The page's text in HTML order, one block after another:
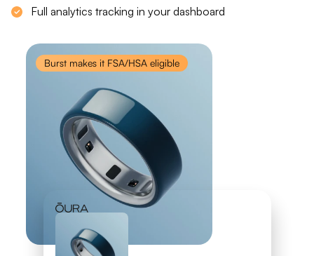
Full analytics tracking in your dashboard
Burst makes it FSA/HSA eligible